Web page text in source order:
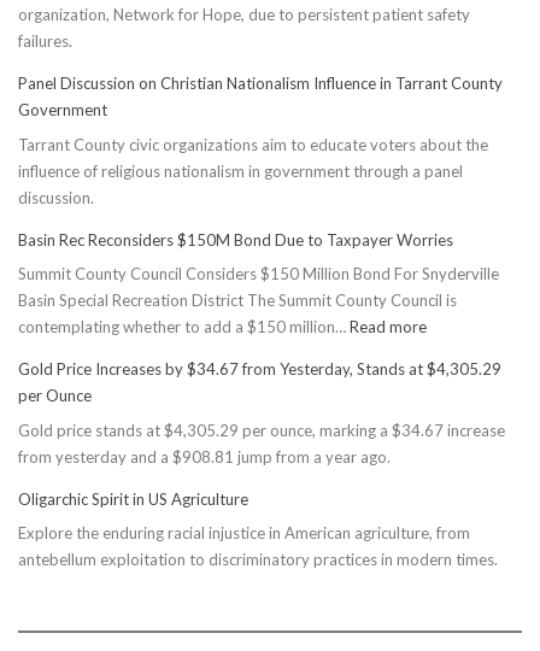
organization, Network for Hope, due to persistent patient safety
failures.
Panel Discussion on Christian Nationalism Influence in Tarrant County
Government
Tarrant County civic organizations aim to educate voters about the
influence of religious nationalism in government through a panel
discussion.
Basin Rec Reconsiders $150M Bond Due to Taxpayer Worries
Summit County Council Considers $150 Million Bond For Snyderville
Basin Special Recreation District The Summit County Council is
contemplating whether to add a $150 million…Read more:
Rec
$150M
Taxpayer
Worries
Gold Price Increases by $34.67 from Yesterday, Stands at $4,305.29
per Ounce
Gold price stands at $4,305.29 per ounce, marking a $34.67 increase
from yesterday and a $908.81 jump from a year ago.
Oligarchic Spirit in US Agriculture
Explore the enduring racial injustice in American agriculture, from
antebellum exploitation to discriminatory practices in modern times.